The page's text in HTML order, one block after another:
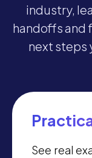
industry,
handoffs and
next steps
See real